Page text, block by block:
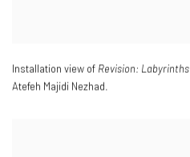
Installation view of Revision: Labyrinths
Atefeh Majidi Nezhad.